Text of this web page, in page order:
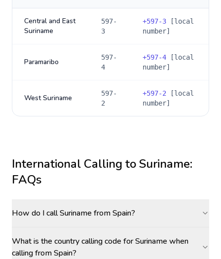
Central and East
Suriname
597-
3
+597-3 [local
number]
Paramaribo
597-
4
+597-4 [local
number]
West Suriname
597-
2
+597-2 [local
number]
International Calling toSuriname:
FAQs
How do I call Suriname from Spain?
What is the country calling code for Suriname when
calling from Spain?